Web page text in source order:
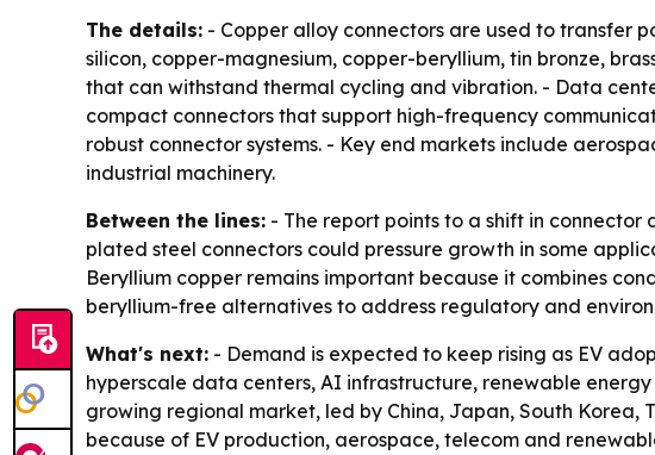
The details: - Copper alloy connectors are used to transfer
silicon, copper-magnesium, copper-beryllium, tin bronze,
that can withstand thermal cycling and vibration. - Data
compact connectors that support high-frequency
robust connector systems. - Key end markets include
industrial machinery.
Between the lines: - The report points to a shift in
plated steel connectors could pressure growth in some
Beryllium copper remains important because it combines
beryllium-free alternatives to address regulatory and
What's next: - Demand is expected to keep rising as EV
hyperscale data centers, AI infrastructure, renewable
growing regional market, led by China, Japan, South
because of EV production, aerospace, telecom and